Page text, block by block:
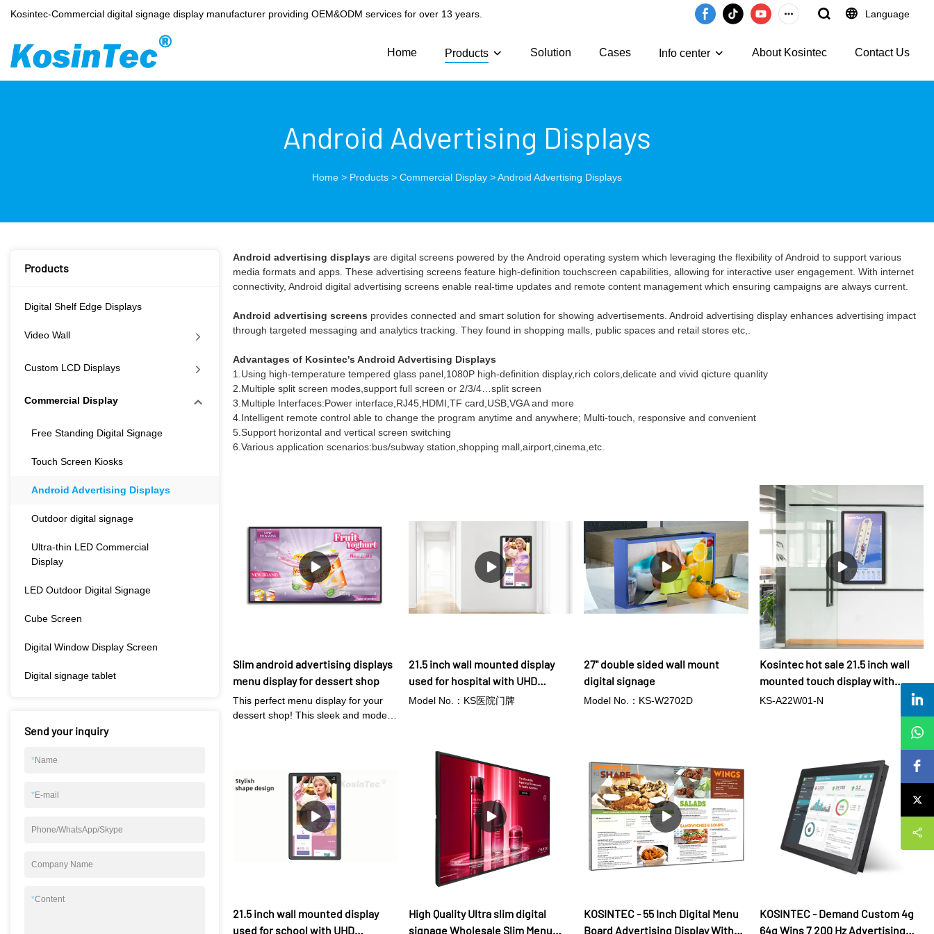
Kosintec-Commercial digital signage display manufacturer providing OEM&ODM services for over 13 years. Language
Home Products Solution Cases Info center About Kosintec Contact Us
Android Advertising Displays
Home > Products > Commercial Display >Android Advertising Displays
Products
Digital Shelf Edge Displays
Video Wall
Custom LCD Displays
Commercial Display
Free Standing Digital Signage
Touch Screen Kiosks
Android Advertising Displays
Outdoor digital signage
Ultra-thin LED Commercial
Display
LED Outdoor Digital Signage
Cube Screen
Digital Window Display Screen
Digital signage tablet
Send your inquiry
*Name
*E-mail
Phone/WhatsApp/Skype
Company Name
*Content
Android advertising displays are digital screens powered by the Android operating system which leveraging the flexibility of Android to support various
media formats and apps. These advertising screens feature high-definition touchscreen capabilities, allowing for interactive user engagement. With internet
connectivity, Android digital advertising screens enable real-time updates and remote content management which ensuring campaigns are always current.
Android advertising screens provides connected and smart solution for showing advertisements. Android advertising display enhances advertising impact
through targeted messaging and analytics tracking. They found in shopping malls, public spaces and retail stores etc,.
Advantages of Kosintec's Android Advertising Displays
1.Using high-temperature tempered glass panel,1080P high-definition display,rich colors,delicate and vivid qicture quanlity
2.Multiple split screen modes,support full screen or 2/3/4…split screen
3.Multiple Interfaces:Power interface,RJ45,HDMI,TF card,USB,VGA and more
4.Intelligent remote control able to change the program anytime and anywhere; Multi-touch, responsive and convenient
5.Support horizontal and vertical screen switching
6.Various application scenarios:bus/subway station,shopping mall,airport,cinema,etc.
Slim android advertising displays
menu display for dessert shop
This perfect menu display for your
dessert shop! This sleek and modern
operating system, updating your
menu has never been easier –
simply connect to Wi-Fi and edit your
menu items in real-time. The slim
design of the display also allows for
easy mounting on a wall, saving
valuable counter or shelf space.
experience. Don't settle for a boring,
21.5 inch wall mounted display
used for hospital with UHD
resolution
Model No.：KS医院门牌
27'' double sided wall mount
digital signage
Model No.：KS-W2702D
Kosintec hot sale 21.5 inch wall
mounted touch display with
Android 7.0 advertising players
KS-A22W01-N
21.5 inch wall mounted display
used for school with UHD
High Quality Ultra slim digital
signage Wholesale Slim Menu
KOSINTEC - 55 Inch Digital Menu
Board Advertising Display With
KOSINTEC - Demand Custom 4g
64g Wins 7 200 Hz Advertising